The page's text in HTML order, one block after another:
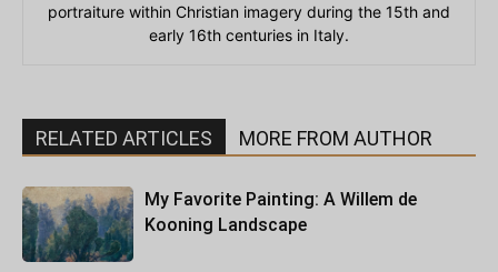
portraiture within Christian imagery during the 15th and
early 16th centuries in Italy.
RELATED ARTICLES MORE FROM AUTHOR
My Favorite Painting: A Willem de
Kooning Landscape